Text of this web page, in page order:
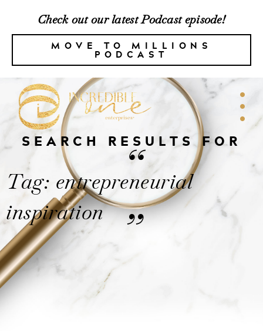
Check out our latest Podcast episode!
MOVE TO MILLIONS
PODCAST
SEARCH RESULTS FOR
“
Tag: entrepreneurial
inspiration
”